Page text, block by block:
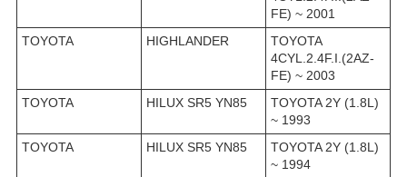
FE) ~ 2001
TOYOTA
HIGHLANDER
TOYOTA
4CYL.2.4F.I.(2AZ-
FE) ~ 2003
TOYOTA
HILUX SR5 YN85
TOYOTA 2Y (1.8L)
~ 1993
TOYOTA
HILUX SR5 YN85
TOYOTA 2Y (1.8L)
~ 1994